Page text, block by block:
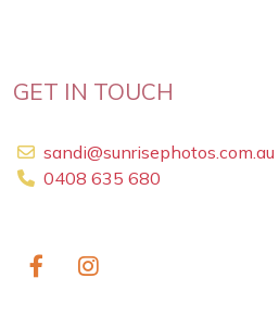
GET IN TOUCH
sandi@sunrisephotos.com.au
0408 635 680